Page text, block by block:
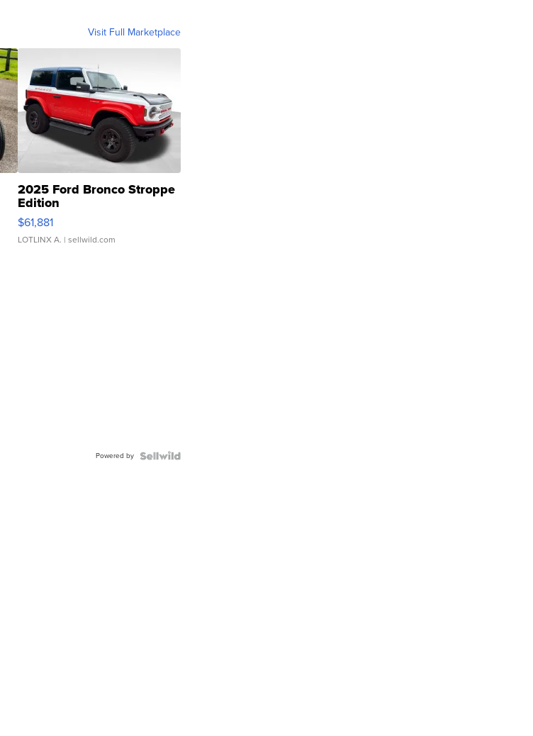
Visit Full Marketplace
2025 Ford Bronco Stroppe
Edition
$61,881
LOTLINX A. | sellwild.com
Powered by